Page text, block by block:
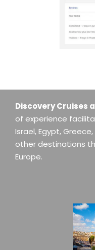
Discovery Cruises
of experience
Israel, Egypt,
other destinations
Europe.